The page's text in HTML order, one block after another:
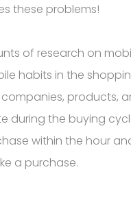
these problems!
of research on
habits in the
products,
during the buying
within the hour
a purchase.